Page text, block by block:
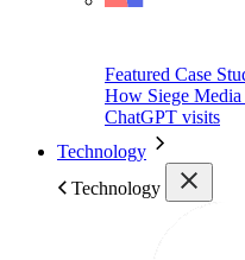
Featured Case
How Siege Media
ChatGPT visits
Technology
Technology